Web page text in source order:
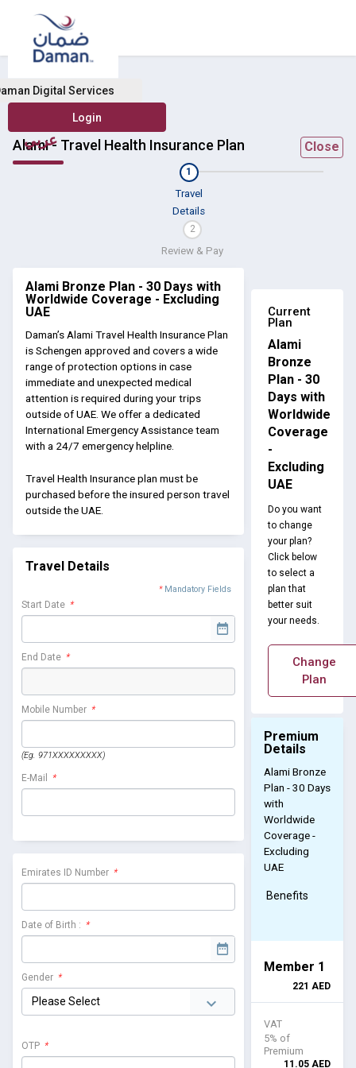
Digital Services
عربي
Alami - Travel Health Insurance Plan
1
Travel
Details
2
Review & Pay
Close
Alami Bronze Plan - 30 Days with
Worldwide Coverage - Excluding
UAE
Daman’s Alami Travel Health Insurance Plan
is Schengen approved and covers a wide
range of protection options in case
immediate and unexpected medical
attention is required during your trips
outside of UAE. We offer a dedicated
International Emergency Assistance team
with a 24/7 emergency helpline.
Travel Health Insurance plan must be
purchased before the insured person travel
outside the UAE.
Travel Details
* Mandatory Fields
Start Date *
End Date *
Mobile Number *
(Eg. 971XXXXXXXXX)
E-Mail *
Emirates ID Number *
Date of Birth : *
Gender *
OTP *
Current
Plan
Alami
Bronze
Plan - 30
Days with
Worldwide
Coverage
-
Excluding
UAE
Do you want
to change
your plan?
Click below
to select a
plan that
better suit
your needs.
Change
Plan
Premium
Details
Alami Bronze
Plan - 30 Days
with
Worldwide
Coverage -
Excluding
UAE
Benefits
Member 1
221 AED
VAT
5% of
Premium
11.05 AED